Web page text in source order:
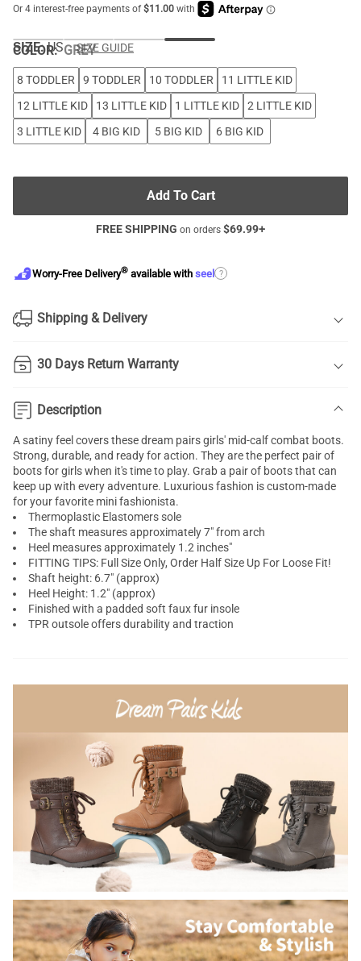
COLOR:GREY
SIZE: US SIZE GUIDE
8 TODDLER 9 TODDLER 10 TODDLER
11 LITTLE KID
12 LITTLE KID
13 LITTLE KID 1 LITTLE KID
2 LITTLE KID
3 LITTLE KID
4 BIG KID 5 BIG KID 6 BIG KID
Add To Cart
FREE SHIPPING on orders $69.99+
Worry-Free Delivery® available with seel ?
Shipping & Delivery
30 Days Return Warranty
Description
A satiny feel covers these dream pairs girls' mid-calf combat boots.
Strong, durable, and ready for action. They are the perfect pair of
boots for girls when it's time to play. Grab a pair of boots that can
keep up with every adventure. Luxurious fashion is custom-made
for your favorite mini fashionista.
Thermoplastic Elastomers sole
The shaft measures approximately 7" from arch
Heel measures approximately 1.2 inches"
FITTING TIPS: Full Size Only, Order Half Size Up For Loose Fit!
Shaft height: 6.7" (approx)
Heel Height: 1.2" (approx)
Finished with a padded soft faux fur insole
TPR outsole offers durability and traction